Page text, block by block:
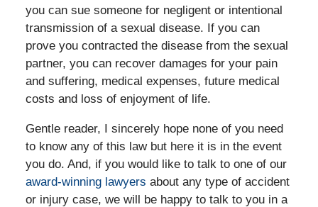
you can sue someone for negligent or intentional
transmission of a sexual disease. If you can
prove you contracted the disease from the sexual
partner, you can recover damages for your pain
and suffering, medical expenses, future medical
costs and loss of enjoyment of life.
Gentle reader, I sincerely hope none of you need
to know any of this law but here it is in the event
you do. And, if you would like to talk to one of our
award-winning lawyers about any type of accident
or injury case, we will be happy to talk to you in a